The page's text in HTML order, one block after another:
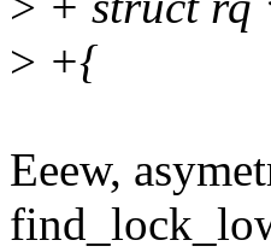
> +{
Eeew,